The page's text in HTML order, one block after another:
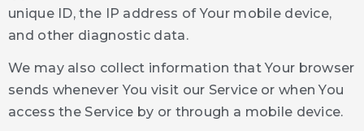
unique ID, the IP address of Your mobile device,
and other diagnostic data.
We may also collect information that Your browser
sends whenever You visit our Service or when You
access the Service by or through a mobile device.